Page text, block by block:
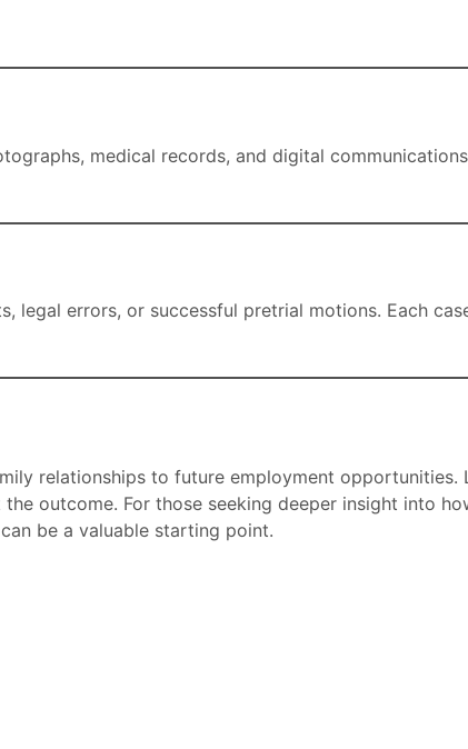
medical records, and digital
legal errors, or successful pretrial motions. Each
relationships to future employment opportunities.
outcome. For those seeking deeper insight into
can be a valuable starting point.